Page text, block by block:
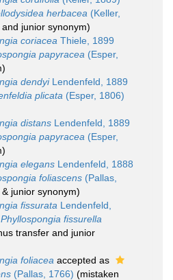
herbacea (Keller,
junior synonym)
coriacea Thiele, 1899
papyracea (Esper,
dendyiLendenfeld, 1889
plicata (Esper, 1806)
distans Lendenfeld, 1889
papyracea (Esper,
elegans Lendenfeld, 1888
foliascens (Pallas,
junior synonym)
fissurata Lendenfeld,
Phyllospongia fissurella
transfer and junior
foliacea accepted as
(Pallas, 1766) (mistaken